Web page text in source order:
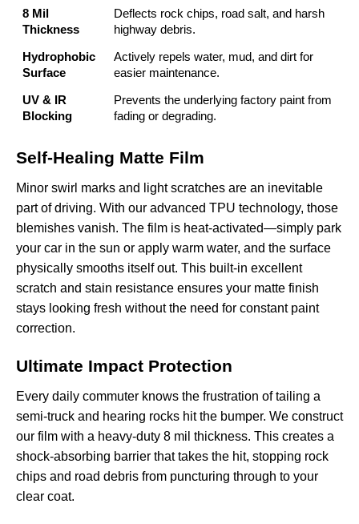
8 Mil
Thickness
Deflects rock chips, road salt, and harsh
highway debris.
Hydrophobic
Surface
Actively repels water, mud, and dirt for
easier maintenance.
UV & IR
Blocking
Prevents the underlying factory paint from
fading or degrading.
Self-Healing Matte Film
Minor swirl marks and light scratches are an inevitable
part of driving. With our advanced TPU technology, those
blemishes vanish. The film is heat-activated—simply park
your car in the sun or apply warm water, and the surface
physically smooths itself out. This built-in excellent
scratch and stain resistance ensures your matte finish
stays looking fresh without the need for constant paint
correction.
Ultimate Impact Protection
Every daily commuter knows the frustration of tailing a
semi-truck and hearing rocks hit the bumper. We construct
our film with a heavy-duty 8 mil thickness. This creates a
shock-absorbing barrier that takes the hit, stopping rock
chips and road debris from puncturing through to your
clear coat.